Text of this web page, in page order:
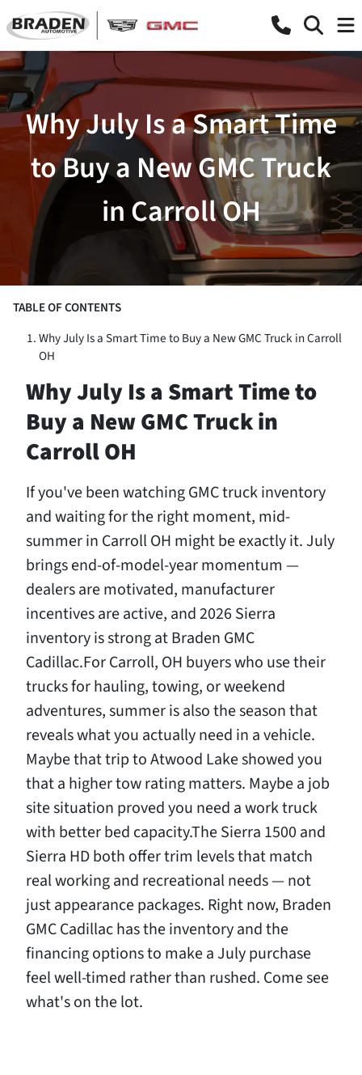
Why July Is a Smart Time
to Buy a New GMC Truck
in Carroll OH
TABLE OF CONTENTS
Why July Is a Smart Time to Buy a New GMC Truck in Carroll
OH
Why July Is a Smart Time to
Buy a New GMC Truck in
Carroll OH
If you've been watching GMC truck inventory
and waiting for the right moment, mid-
summer in Carroll OH might be exactly it. July
brings end-of-model-year momentum —
dealers are motivated, manufacturer
incentives are active, and 2026 Sierra
inventory is strong at Braden GMC
Cadillac.For Carroll, OH buyers who use their
trucks for hauling, towing, or weekend
adventures, summer is also the season that
reveals what you actually need in a vehicle.
Maybe that trip to Atwood Lake showed you
that a higher tow rating matters. Maybe a job
site situation proved you need a work truck
with better bed capacity.The Sierra 1500 and
Sierra HD both offer trim levels that match
real working and recreational needs — not
just appearance packages. Right now, Braden
GMC Cadillac has the inventory and the
financing options to make a July purchase
feel well-timed rather than rushed. Come see
what's on the lot.